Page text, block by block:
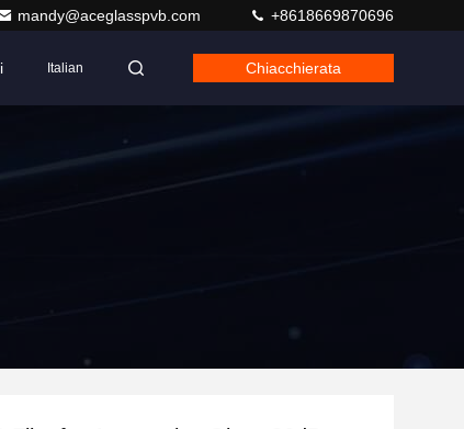
mandy@aceglasspvb.com +8618669870696
Italian Chiacchierata